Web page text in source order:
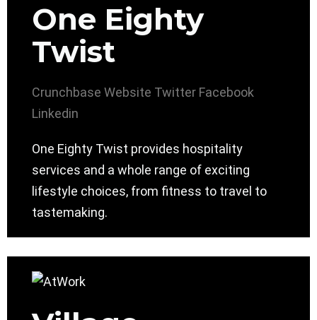
One Eighty
Twist
Crunchbase Website Twitter Facebook
Linkedin
One Eighty Twist provides hospitality
services and a whole range of exciting
lifestyle choices, from fitness to travel to
tastemaking.